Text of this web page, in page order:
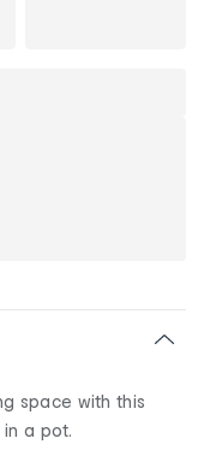
space with this
a pot.